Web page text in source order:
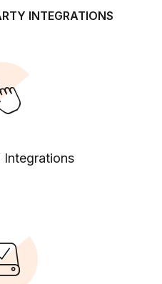
INTEGRATIONS
Integrations